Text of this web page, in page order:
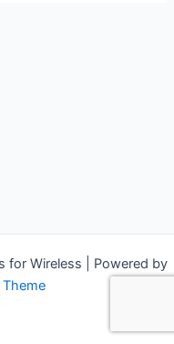
for Wireless | Powered by